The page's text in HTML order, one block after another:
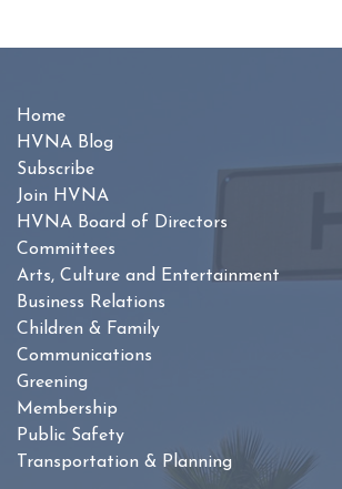
Home
HVNA Blog
Subscribe
Join HVNA
HVNA Board of Directors
Committees
Arts, Culture and Entertainment
Business Relations
Children & Family
Communications
Greening
Membership
Public Safety
Transportation & Planning